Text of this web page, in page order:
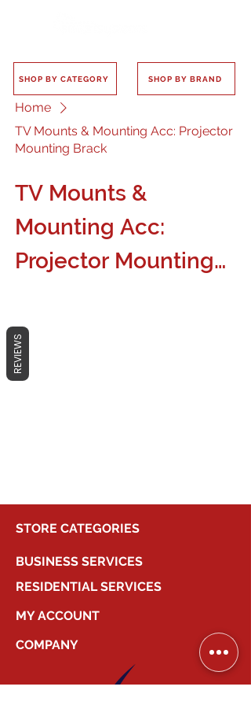
SHOP BY CATEGORY SHOP BY BRAND
Home
TV Mounts & Mounting Acc: Projector
Mounting Brack
TV Mounts &
Mounting Acc:
Projector Mounting
No products here yet...
STORE CATEGORIES
BUSINESS SERVICES
RESIDENTIAL SERVICES
MY ACCOUNT
COMPANY
REVIEWS